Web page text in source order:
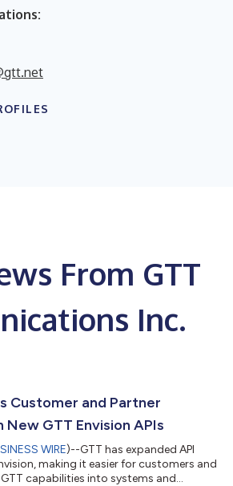
From GTT
Inc.
Customer and Partner
GTT Envision APIs
WIRE)--GTT has expanded API
making it easier for customers and
capabilities into systems and